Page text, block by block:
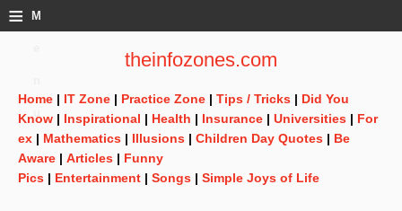
≡ M
theinfozones.com
Home | IT Zone | Practice Zone | Tips / Tricks | Did You
Know | Inspirational | Health | Insurance | Universities | For
ex | Mathematics | Illusions | Children Day Quotes | Be
Aware | Articles | Funny
Pics | Entertainment | Songs | Simple Joys of Life